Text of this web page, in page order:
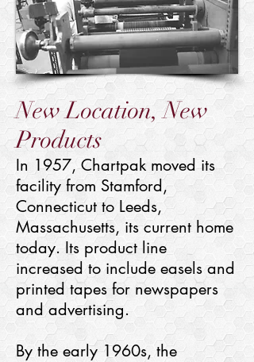
New Location, New
Products
In 1957, Chartpak moved its
facility from Stamford,
Connecticut to Leeds,
Massachusetts, its current home
today. Its product line
increased to include easels and
printed tapes for newspapers
and advertising.
By the early 1960s, the